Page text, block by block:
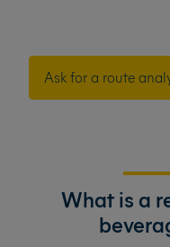
Ask for a route
What is a